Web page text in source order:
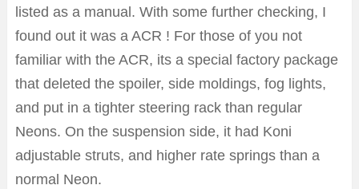
listed as a manual. With some further checking, I
found out it was a ACR ! For those of you not
familiar with the ACR, its a special factory package
that deleted the spoiler, side moldings, fog lights,
and put in a tighter steering rack than regular
Neons. On the suspension side, it had Koni
adjustable struts, and higher rate springs than a
normal Neon.